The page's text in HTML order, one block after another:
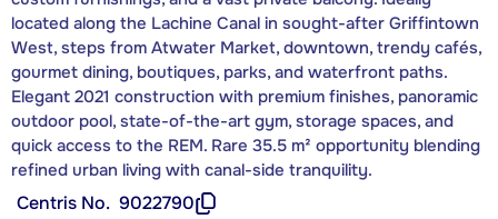
located along the Lachine Canal in sought-after Griffintown
West, steps from Atwater Market, downtown, trendy cafés,
gourmet dining, boutiques, parks, and waterfront paths.
Elegant 2021 construction with premium finishes, panoramic
outdoor pool, state-of-the-art gym, storage spaces, and
quick access to the REM. Rare 35.5 m² opportunity blending
refined urban living with canal-side tranquility.
Centris No. 9022790